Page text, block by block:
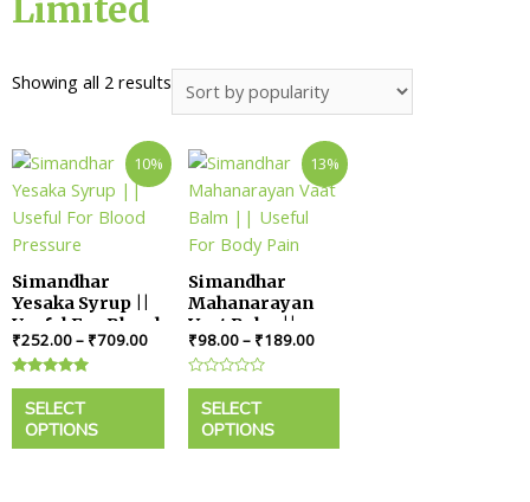
Limited
Showing all 2 results
10%
Simandhar
Yesaka Syrup ||
Useful For Blood
Pressure
₹252.00– ₹709.00
Rated
5.00
out of 5
SELECT
OPTIONS
13%
Simandhar
Mahanarayan
Vaat Balm ||
Useful For Body
Pain
₹98.00– ₹189.00
Rated
outSELECT
OPTIONS